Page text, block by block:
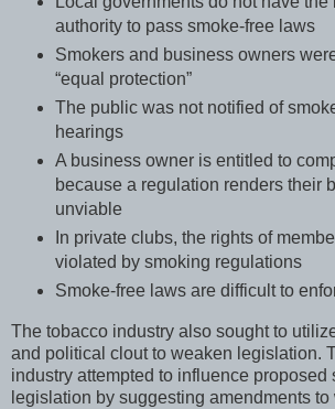
authority to pass smoke-free laws
Smokers and business owners
“equal protection”
The public was not notified of
hearings
A business owner is entitled to
because a regulation renders their
unviable
In private clubs, the rights of
violated by smoking regulations
Smoke-free laws are difficult to
The tobacco industry also sought to
and political clout to weaken legislation.
industry attempted to influence proposed
legislation by suggesting amendments